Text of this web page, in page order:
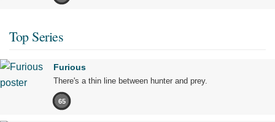
Top Series
Furious
There's a thin line between hunter and prey.
65